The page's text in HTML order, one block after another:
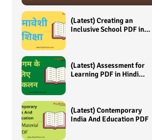
(Latest) Creating an
Inclusive School PDF in
(Latest) Assessment for
Learning PDF in Hindi
(Latest) Contemporary
India And Education PDF